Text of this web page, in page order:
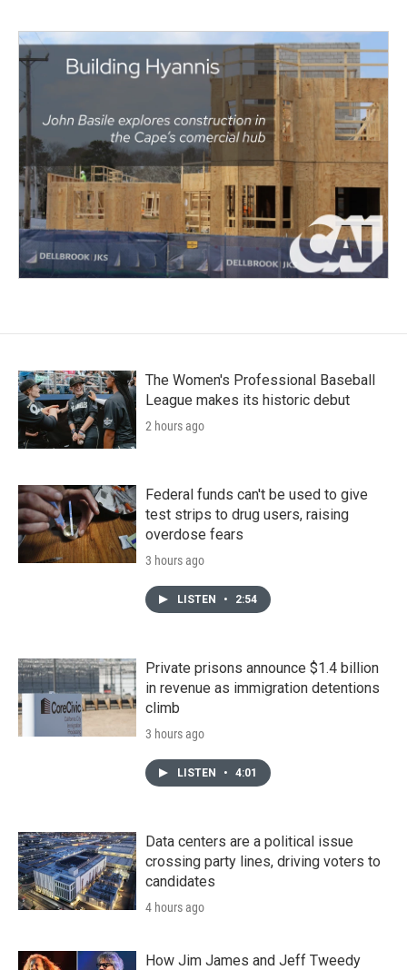
The Women's Professional Baseball
League makes its historic debut
2 hours ago
Federal funds can't be used to give
test strips to drug users, raising
overdose fears
3 hours ago
LISTEN • 2:54
Private prisons announce $1.4 billion
in revenue as immigration detentions
climb
3 hours ago
LISTEN • 4:01
Data centers are a political issue
crossing party lines, driving voters to
candidates
4 hours ago
How Jim James and Jeff Tweedy